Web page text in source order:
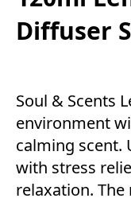
Diffuser
Soul & Scents
environment
calming scent.
with stress
relaxation.